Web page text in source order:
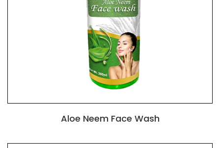
Aloe Neem Face Wash